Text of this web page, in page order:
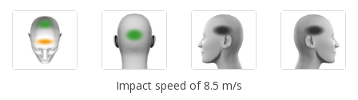
Impact speed of 8.5 m/s